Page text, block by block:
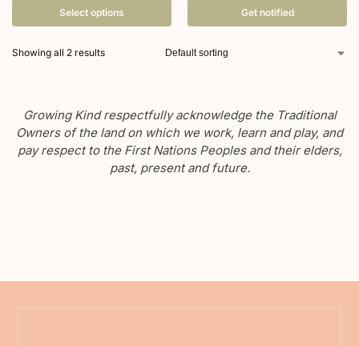
Select options Get notified
Showing all 2 results
Growing Kind respectfully acknowledge the Traditional
Owners of the land on which we work, learn and play, and
pay respect to the First Nations Peoples and their elders,
past, present and future.